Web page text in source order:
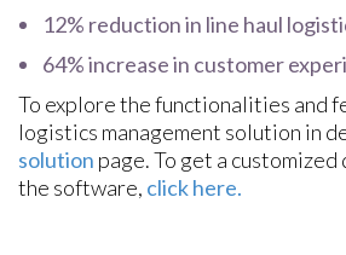
12% reduction in line haul
64% increase in customer
To explore the functionalities and
logistics management solution in
solution page. To get a
the software, click here.